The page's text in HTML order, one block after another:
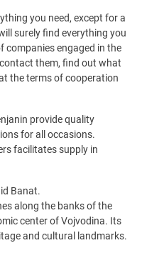
you need, except for a
surely find everything you
companies engaged in the
them, find out what
the terms of cooperation
provide quality
for all occasions.
facilitates supply in
Banat.
along the banks of the
center of Vojvodina. Its
and cultural landmarks.